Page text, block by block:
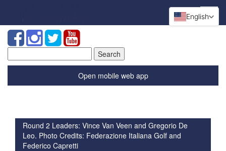
for:
Open mobile web app
Round 2 Leaders: Vince Van Veen and Gregorio De
Leo. Photo Credits: Federazione Italiana Golf and
Federico Capretti
English